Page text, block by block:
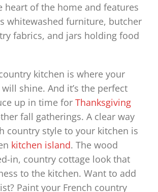
heart of the home and features
whitewashed furniture, butcher
fabrics, and jars holding food
kitchen is where your
shine. And it’s the perfect
up in time for Thanksgiving
fall gatherings. A clear way
country style to your kitchen is
kitchen island. The wood
in, country cottage look that
to the kitchen. Want to add
Paint your French country